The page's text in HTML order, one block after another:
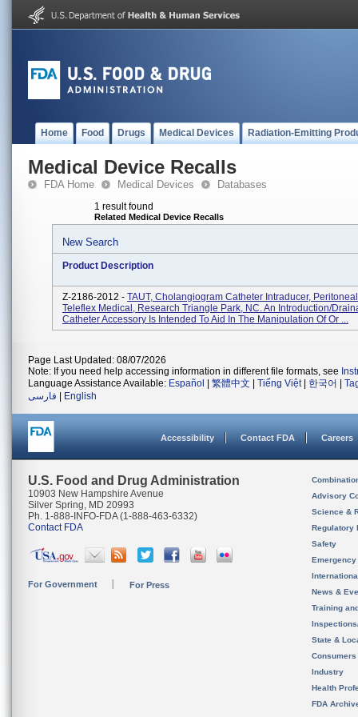
Home Food Drugs Medical Devices Radiation-Emitting
Medical Device Recalls
FDA Home Medical Devices Databases
1 result found
Related Medical Device Recalls
New Search
Product Description
Z-2186-2012 - TAUT, Cholangiogram Catheter Intraducer,
Teleflex Medical, Research Triangle Park, NC. An Introduction/
Catheter Accessory Is Intended To Aid In The Manipulation Of Or ...
Page Last Updated: 08/07/2026
Note: If you need help accessing information in different file formats, see
Language Assistance Available: Español 繁體中文 Tiếng Việt| 한국어
فارسی
English
Accessibility Contact FDA Careers
U.S. Food and Drug Administration
10903 New Hampshire Avenue
Silver Spring, MD 20993
Ph. 1-888-INFO-FDA (1-888-463-6332)
Contact FDA
For Government For Press
Advisory
Science &
Regulatory
Safety
News &
Training
State &
Consumers
Industry
Health
FDA